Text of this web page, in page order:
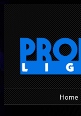
Home